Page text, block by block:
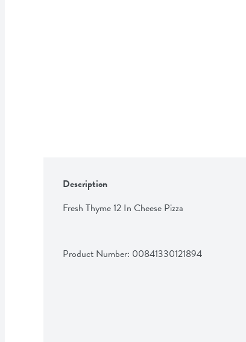
Description
Fresh Thyme 12 In Cheese Pizza
Product Number: 00841330121894